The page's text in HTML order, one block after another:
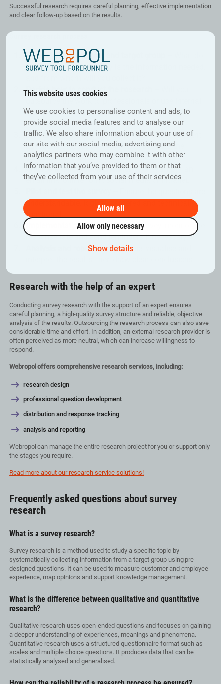
This website uses cookies
We use cookies to personalise content and ads, to
provide social media features and to analyse our
traffic. We also share information about your use of
our site with our social media, advertising and
analytics partners who may combine it with other
information that you’ve provided to them or that
they’ve collected from your use of their services
Allow all
Allow only necessary
Show details
Successful research requires careful planning, effective implementation
and clear follow-up based on the results.
Define your objectives and target group –
you want to find out, why is the information needed,
Decide how to conduct the research –
resources for planning, implementation and
analysis?
Prepare the survey questions –Clear and relevant
questions that support your objectives are the
cornerstone of successful survey research.
Choose a distribution channel – for example, an
email link, online form, social media or intranet.
understandable, logically ordered and technically
functional.
Implementation –Distribute the survey, monitor the
response rate and send reminders if necessary.
Analysis and reporting –Analyse, visualise and
Research with the help of an expert
Conducting survey research with the support of an expert ensures
careful planning, a high-quality survey structure and reliable, objective
analysis of the results. Outsourcing the research process can also save
considerable time and effort. In addition, an external research provider is
often perceived as more neutral, which can increase willingness to
respond.
Webropol offers comprehensive research services, including:
research design
professional question development
distribution and response tracking
analysis and reporting
Webropol can manage the entire research project for you or support only
the stages you require.
Read more about our research service solutions!
Frequently asked questions about survey
research
What is a survey research?
Survey research is a method used to study a specific topic by
systematically collecting information from a target group using pre-
designed questions. It can be used to measure customer and employee
experience, map opinions and support knowledge management.
What is the difference between qualitative and quantitative
research?
Qualitative research uses open-ended questions and focuses on gaining
a deeper understanding of experiences, meanings and phenomena.
Quantitative research uses a structured questionnaire format such as
scales and multiple choice questions. It produces data that can be
statistically analysed and generalised.